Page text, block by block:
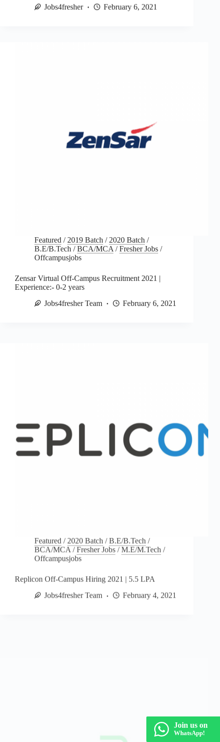
Jobs4fresher
February 6, 2021
Featured / 2019 Batch / 2020 Batch /
B.E/B.Tech/BCA/MCA/Fresher Jobs /
Offcampusjobs
Zensar Virtual Off-Campus Recruitment 2021 |
Experience:- 0-2 years
Jobs4fresher Team
February 6, 2021
BCA/MCA/Fresher Jobs/M.E/M.Tech
Offcampusjobs
Join us on
WhatsApp!